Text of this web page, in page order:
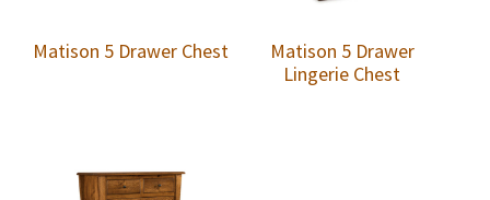
Matison 5 Drawer Chest
Matison 5 Drawer
Lingerie Chest